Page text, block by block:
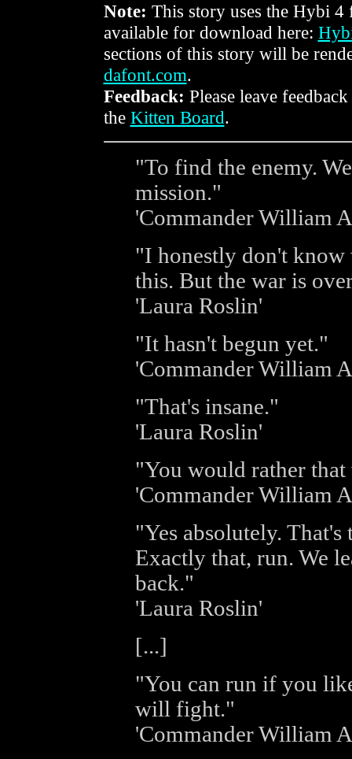
Note: This story uses the Hybi
available for download here:
sections of this story will be
dafont.com.
Feedback: Please leave
the Kitten Board.
"To find the enemy.
mission."
'Commander William
"I honestly don't
this. But the war is
'Laura Roslin'
"It hasn't begun yet."
'Commander William
"That's insane."
'Laura Roslin'
"You would rather that
'Commander William
"Yes absolutely.
Exactly that, run. We
back."
'Laura Roslin'
[...]
"You can run if you
will fight."
'Commander William